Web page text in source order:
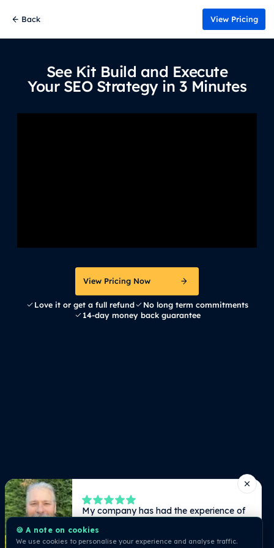
🍪 A note on cookies
We use cookies to personalise your experience and analyse traffic.
Back View Pricing
See Kit Build and Execute
Your SEO Strategy in 3 Minutes
View Pricing Now
Love it or get a full refund
No long term commitments
14-day money back guarantee